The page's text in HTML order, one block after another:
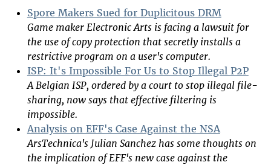
Bluesky
Spore Makers Sued for Duplicitous DRM
Game maker Electronic Arts is facing a lawsuit for
the use of copy protection that secretly installs a
restrictive program on a user's computer.
ISP: It's Impossible For Us to Stop Illegal P2P
A Belgian ISP, ordered by a court to stop illegal file-
sharing, now says that effective filtering is
impossible.
Analysis on EFF's Case Against the NSA
ArsTechnica's Julian Sanchez has some thoughts on
the implication of EFF's new case against the